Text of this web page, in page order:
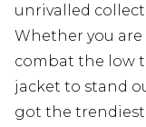
unrivalled
Whether you
combat the low
jacket to stand
got the trendiest